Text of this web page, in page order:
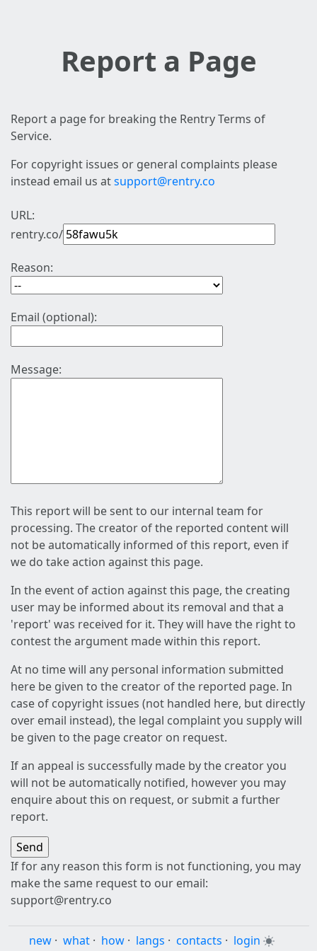
Report a Page
Report a page for breaking the Rentry Terms of
Service.
For copyright issues or general complaints please
instead email us atsupport@rentry.co
URL:
rentry.co/
Reason:
Email (optional):
Message:
This report will be sent to our internal team for
processing. The creator of the reported content will
not be automatically informed of this report, even if
we do take action against this page.
In the event of action against this page, the creating
user may be informed about its removal and that a
'report' was received for it. They will have the right to
contest the argument made within this report.
At no time will any personal information submitted
here be given to the creator of the reported page. In
case of copyright issues (not handled here, but directly
over email instead), the legal complaint you supply will
be given to the page creator on request.
If an appeal is successfully made by the creator you
will not be automatically notified, however you may
enquire about this on request, or submit a further
report.
If for any reason this form is not functioning, you may
make the same request to our email:
support@rentry.co
new · what · how · langs · contacts · login